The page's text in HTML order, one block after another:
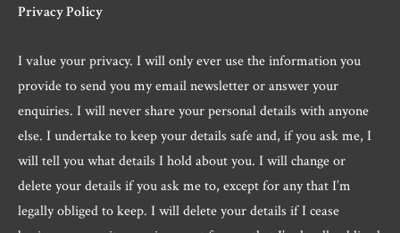
Privacy Policy
I value your privacy. I will only ever use the information you
provide to send you my email newsletter or answer your
enquiries. I will never share your personal details with anyone
else. I undertake to keep your details safe and, if you ask me, I
will tell you what details I hold about you. I will change or
delete your details if you ask me to, except for any that I’m
legally obliged to keep. I will delete your details if I cease